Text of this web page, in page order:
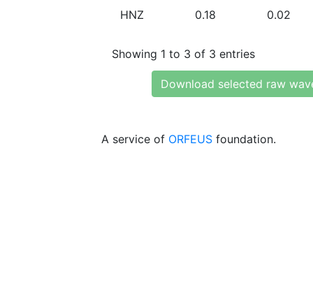
HNZ 0.18 0.02
Showing 1 to 3 of 3 entries
Download selected raw
A service of ORFEUS foundation.